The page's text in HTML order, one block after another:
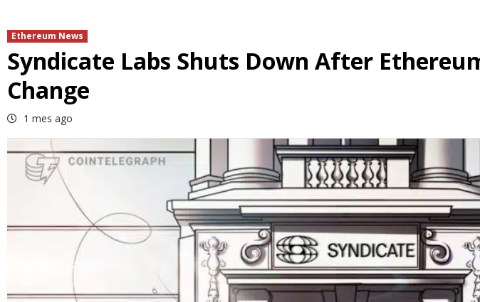
Ethereum News
Syndicate Labs Shuts Down After
Change
1 mes ago